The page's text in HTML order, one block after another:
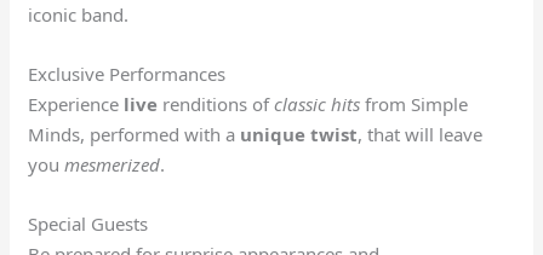
iconic band.
Exclusive Performances
Experience live renditions ofclassic hits from Simple
Minds, performed with a unique twist, that will leave
youmesmerized.
Special Guests